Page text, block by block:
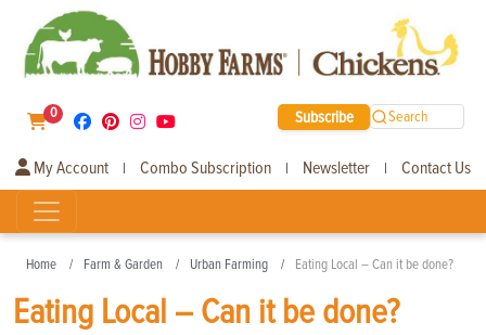
0 Subscribe Search
My Account | Combo Subscription | Newsletter | Contact Us
Home Farm & Garden Urban Farming Eating Local – Can it be done?
Eating Local – Can it be done?